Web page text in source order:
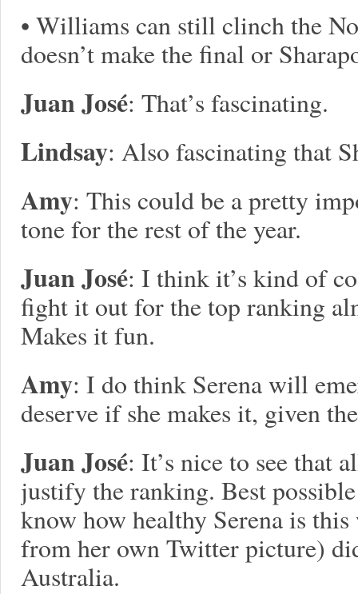
• Williams can still clinch the
doesn’t make the final or
Juan José: That’s fascinating.
Lindsay: Also fascinating that
Amy: This could be a pretty
tone for the rest of the year.
Juan José: I think it’s kind of
fight it out for the top ranking
Makes it fun.
Amy: I do think Serena will
deserve if she makes it, given
Juan José: It’s nice to see that
justify the ranking. Best
know how healthy Serena is
from her own Twitter picture)
Australia.